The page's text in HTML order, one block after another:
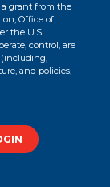
grant from the
Office of
the U.S.
control, are
(including,
and policies,